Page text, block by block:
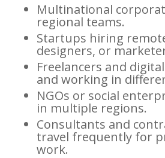
Multinational
regional teams.
Startups hiring
designers, or
Freelancers and
and working in
NGOs or social
in multiple regions.
Consultants and
travel frequently for
work.